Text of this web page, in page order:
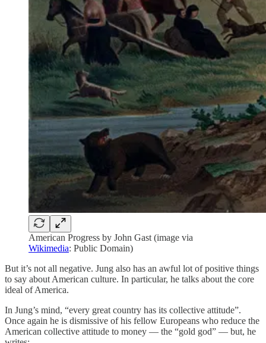
American Progress by John Gast (image via
Wikimedia: Public Domain)
But it’s not all negative. Jung also has an awful lot of positive things
to say about American culture. In particular, he talks about the core
ideal of America.
In Jung’s mind, “every great country has its collective attitude”.
Once again he is dismissive of his fellow Europeans who reduce the
American collective attitude to money — the “gold god” — but, he